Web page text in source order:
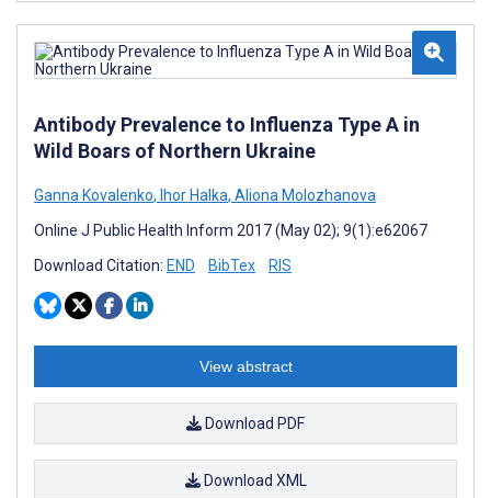
Antibody Prevalence to Influenza Type A in
Wild Boars of Northern Ukraine
Ganna Kovalenko, Ihor Halka, Aliona Molozhanova
Online J Public Health Inform 2017 (May 02); 9(1):e62067
Download Citation: END BibTex RIS
View abstract
Download PDF
Download XML